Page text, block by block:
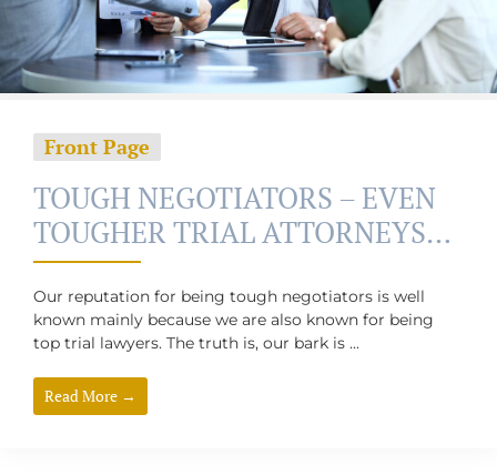
Front Page
TOUGH NEGOTIATORS – EVEN
TOUGHER TRIAL ATTORNEYS…
Our reputation for being tough negotiators is well
known mainly because we are also known for being
top trial lawyers. The truth is, our bark is ...
Read More →